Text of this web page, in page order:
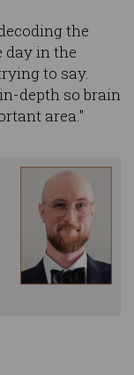
the
day in the
to say.
depth so brain
area."